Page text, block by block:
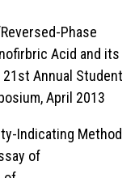
Phase
Acid and its
21st Annual Student
April 2013
Indicating Method
of